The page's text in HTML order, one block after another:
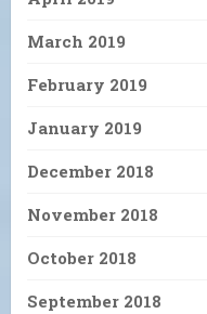
March 2019
February 2019
January 2019
December 2018
November 2018
October 2018
September 2018